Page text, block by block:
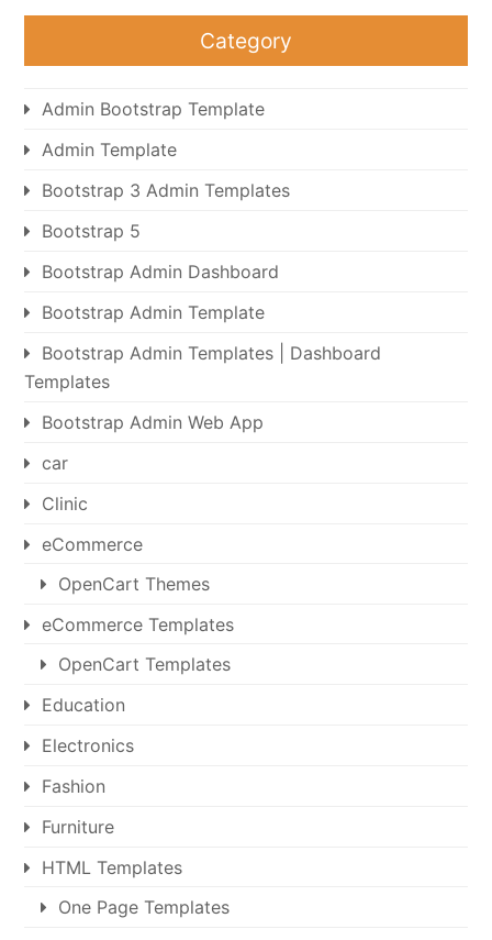
Category
Admin Bootstrap Template
Admin Template
Bootstrap 3 Admin Templates
Bootstrap 5
Bootstrap Admin Dashboard
Bootstrap Admin Template
Bootstrap Admin Templates | Dashboard
Templates
Bootstrap Admin Web App
car
Clinic
eCommerce
OpenCart Themes
eCommerce Templates
OpenCart Templates
Education
Electronics
Fashion
Furniture
HTML Templates
One Page Templates